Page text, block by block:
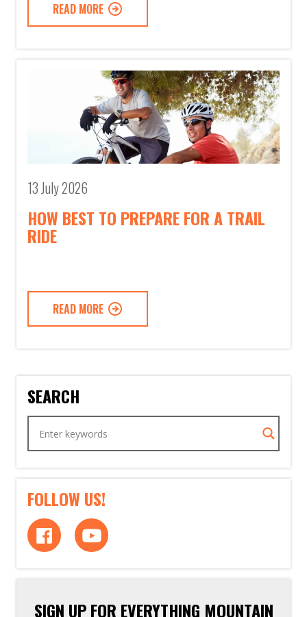
READ MORE
13 July 2026
HOW BEST TO PREPARE FOR A TRAIL
RIDE
READ MORE
SEARCH
FOLLOW US!
SIGN UP FOR EVERYTHING MOUNTAIN